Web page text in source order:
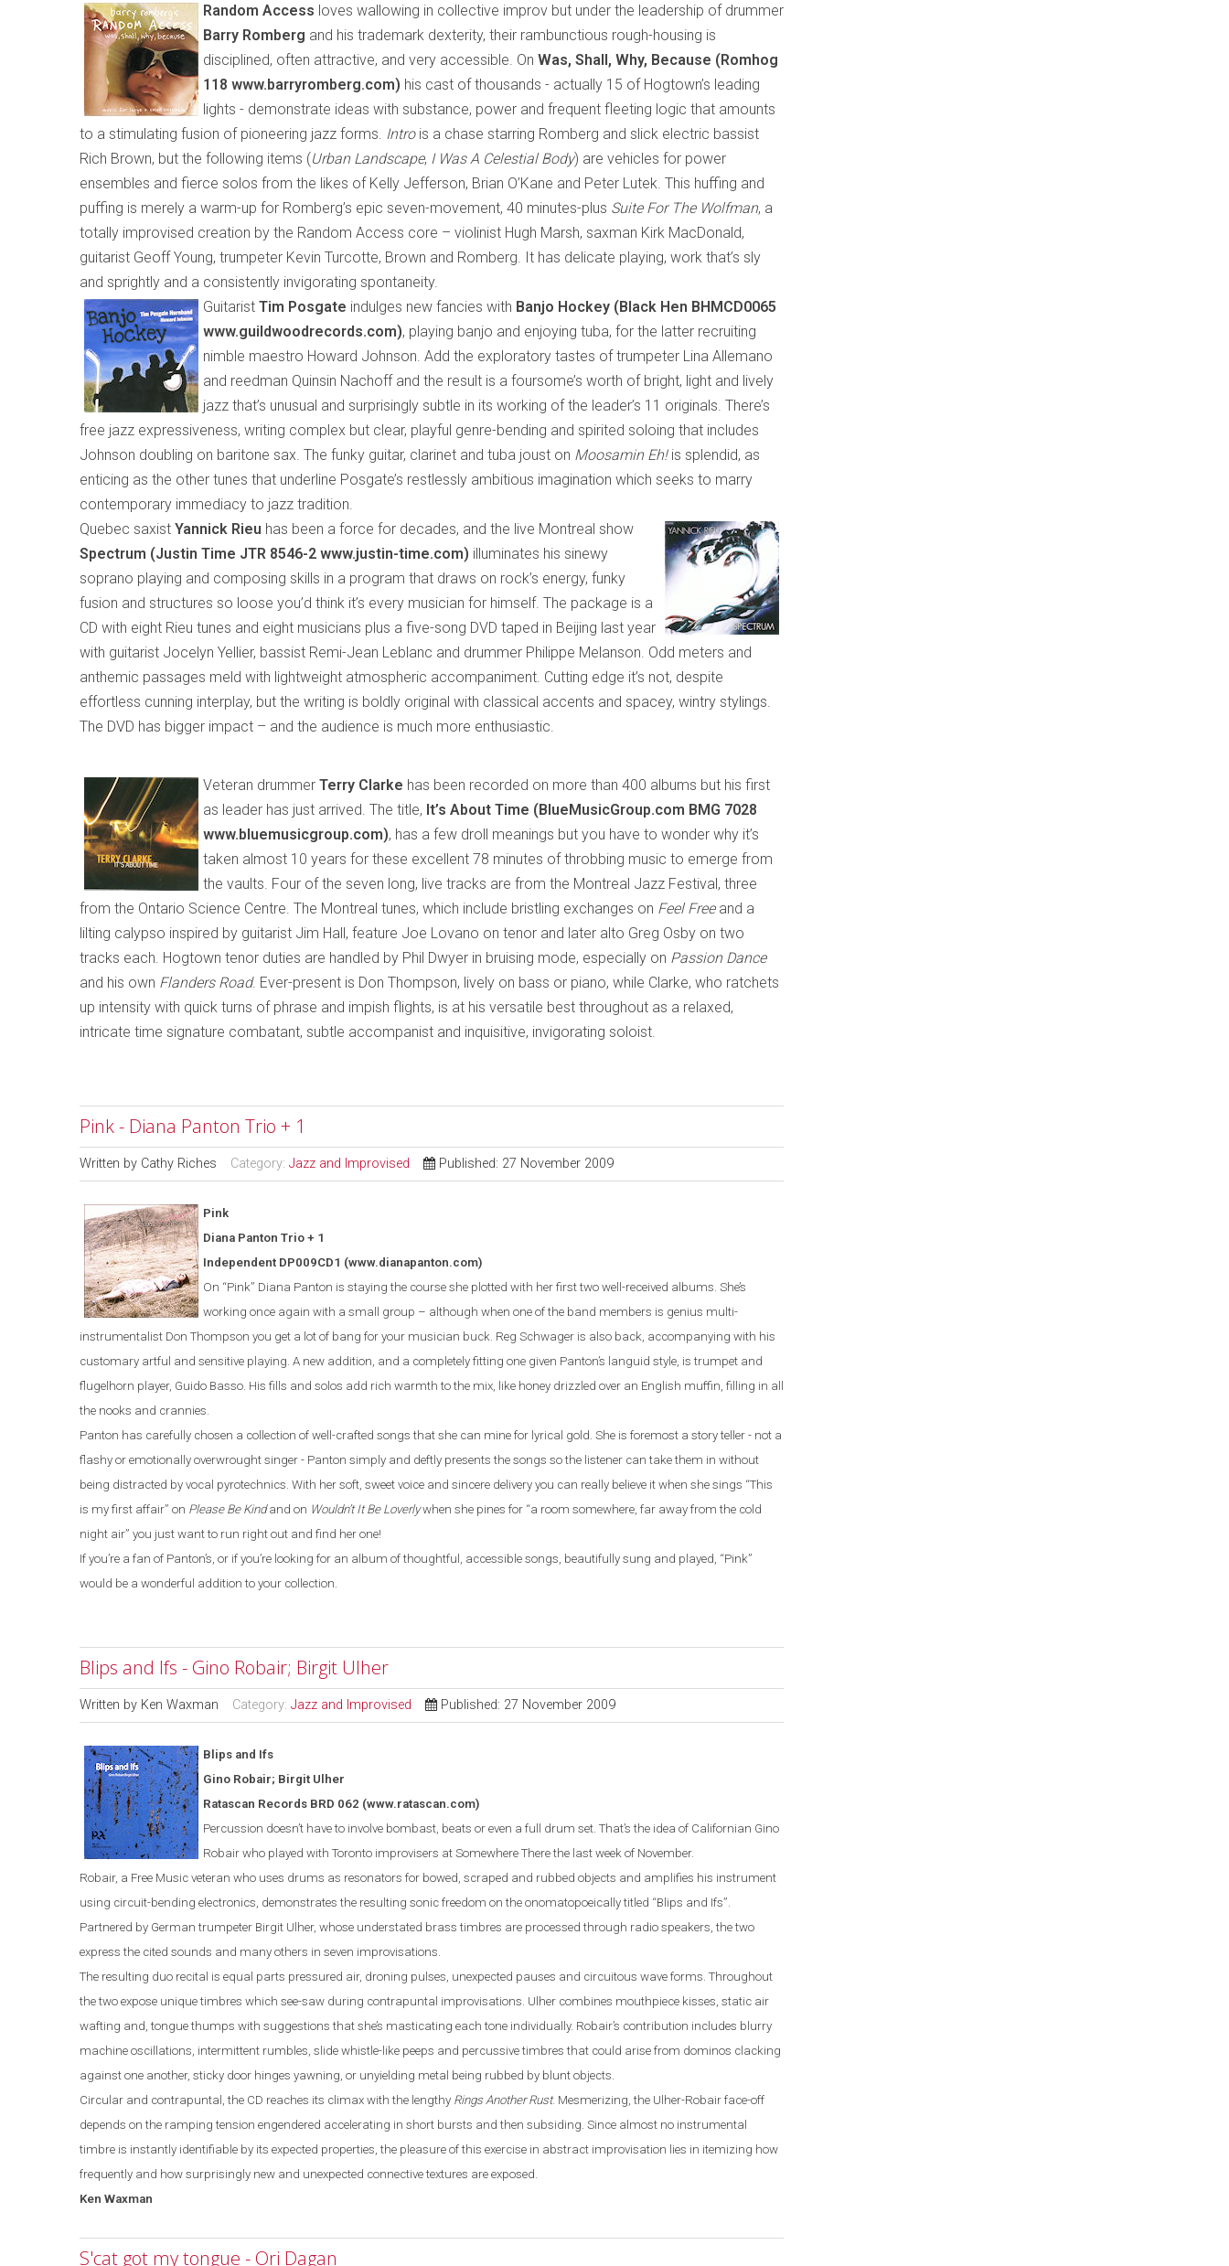
Random Access loves wallowing in collective improv but under the leadership of drummer
Barry Romberg and his trademark dexterity, their rambunctious rough-housing is
disciplined, often attractive, and very accessible. On Was, Shall, Why, Because (Romhog
118 www.barryromberg.com) his cast of thousands - actually 15 of Hogtown’s leading
lights - demonstrate ideas with substance, power and frequent fleeting logic that amounts
to a stimulating fusion of pioneering jazz forms. Introis a chase starring Romberg and slick electric bassist
Rich Brown, but the following items (Urban Landscape, I Was A Celestial Body) are vehicles for power
ensembles and fierce solos from the likes of Kelly Jefferson, Brian O’Kane and Peter Lutek. This huffing and
puffing is merely a warm-up for Romberg’s epic seven-movement, 40 minutes-plus Suite For The Wolfman, a
totally improvised creation by the Random Access core – violinist Hugh Marsh, saxman Kirk MacDonald,
guitarist Geoff Young, trumpeter Kevin Turcotte, Brown and Romberg. It has delicate playing, work that’s sly
and sprightly and a consistently invigorating spontaneity.
Guitarist Tim Posgate indulges new fancies with Banjo Hockey (Black Hen BHMCD0065
www.guildwoodrecords.com), playing banjo and enjoying tuba, for the latter recruiting
nimble maestro Howard Johnson. Add the exploratory tastes of trumpeter Lina Allemano
and reedman Quinsin Nachoff and the result is a foursome’s worth of bright, light and lively
jazz that’s unusual and surprisingly subtle in its working ofthe leader’s 11 originals. There’s
free jazz expressiveness, writing complex but clear, playful genre-bending and spirited soloing that includes
Johnson doubling on baritone sax. The funky guitar, clarinet and tuba joust on Moosamin Eh! is splendid, as
enticing as the other tunes that underline Posgate’s restlessly ambitious imagination which seeks to marry
contemporary immediacy to jazz tradition.
Quebec saxist Yannick Rieu has been a force for decades, and the live Montreal show
Spectrum (Justin Time JTR 8546-2 www.justin-time.com) illuminates his sinewy
soprano playing and composing skills in a program that draws on rock’s energy, funky
fusion and structures so loose you’d think it’s every musician for himself. The package is a
CD with eight Rieu tunes and eight musicians plus a five-song DVD taped in Beijing last year
with guitarist Jocelyn Yellier, bassist Remi-Jean Leblanc and drummer Philippe Melanson. Odd meters and
anthemic passages meld with lightweight atmospheric accompaniment. Cutting edge it’s not, despite
effortless cunning interplay, but the writing is boldly original with classical accents and spacey, wintry stylings.
The DVD has bigger impact – and the audience is much more enthusiastic.
Veteran drummer Terry Clarke has been recorded on more than 400 albums but his first
as leader has just arrived. The title, It’s About Time (BlueMusicGroup.com BMG 7028
www.bluemusicgroup.com), has a few droll meanings but you have to wonder why it’s
taken almost 10 years for these excellent 78 minutes of throbbing music to emerge from
the vaults. Four of the seven long, live tracks are from the Montreal Jazz Festival, three
from the Ontario Science Centre. The Montreal tunes, which include bristling exchanges on Feel Freeand a
lilting calypso inspired by guitarist Jim Hall, feature Joe Lovano on tenor and later alto Greg Osby on two
tracks each. Hogtown tenor duties are handled by Phil Dwyer in bruising mode, especially on Passion Dance
and his own Flanders Road. Ever-present is Don Thompson, lively on bass or piano, while Clarke, who ratchets
up intensity with quick turns of phrase and impish flights, is at his versatile best throughout as a relaxed,
intricate time signature combatant, subtle accompanist and inquisitive, invigorating soloist.
Pink - Diana Panton Trio + 1
Written by Cathy Riches Category: Jazz and Improvised Published: 27 November 2009
Pink
Diana Panton Trio + 1
Independent DP009CD1 (www.dianapanton.com)
On “Pink” Diana Panton is staying the course she plotted with her first two well-received albums. She’s
working once again with a small group – although when one of the band members is genius multi-
instrumentalist Don Thompson you get a lot of bang for your musician buck. Reg Schwager is also back, accompanying with his
customary artful and sensitive playing. A new addition, and a completely fitting one given Panton’s languid style, is trumpet and
flugelhorn player, Guido Basso. His fills and solos add rich warmth to the mix, like honey drizzled over an English muffin, filling in all
the nooks and crannies.
Panton has carefully chosen a collection of well-crafted songs that she can mine for lyrical gold. She is foremost a story teller - not a
flashy or emotionally overwrought singer - Panton simply and deftly presents the songs so the listener can take them in without
being distracted by vocal pyrotechnics. With her soft, sweet voice and sincere delivery you can really believe it when she sings “This
is my first affair” on Please Be Kindand on Wouldn’t It Be Loverlywhen she pines for “a room somewhere, far away from the cold
night air” you just want to run right out and find her one!
If you’re a fan of Panton’s, or if you’re looking for an album of thoughtful, accessible songs, beautifully sung and played, “Pink”
would be a wonderful addition to your collection.
Blips and Ifs - Gino Robair; Birgit Ulher
Written by Ken Waxman Category: Jazz and Improvised Published: 27 November 2009
Blips and Ifs
Gino Robair; Birgit Ulher
Ratascan Records BRD 062 (www.ratascan.com)
Percussion doesn’t have to involve bombast, beats or even a full drum set. That’s the idea of Californian Gino
Robair who played with Toronto improvisers at Somewhere There the last week of November.
Robair, a Free Music veteran who uses drums as resonators for bowed scraped and rubbed objects and amplifies his instrument
using circuit-bending electronics, demonstrates the resulting sonic freedom on the onomatopoeically titled “Blips and Ifs”.
Partnered by German trumpeter Birgit Ulher, whose understated brass timbres are processed through radio speakers, the two
express the cited sounds and many others in seven improvisations.
The resulting duo recital is equal parts pressured air, droning pulses, unexpected pauses and circuitous wave forms. Throughout
the two expose unique timbres which see-saw during contrapuntal improvisations. Ulher combines mouthpiece kisses, static air
wafting and, tongue thumps with suggestions that she’s masticating each tone individually. Robair’s contribution includes blurry
machine oscillations, intermittent rumbles, slide whistle- like peeps and percussive timbres that could arise from dominos clacking
against one another, sticky door hinges yawning, or unyielding metal being rubbed by blunt objects.
Circular and contrapuntal, the CD reaches its climax with the lengthy Rings Another Rust. Mesmerizing, the Ulher-Robair face-off
depends on the ramping tension engendered accelerating in short bursts and then subsiding. Since almost no instrumental
timbre is instantly identifiable by its expected properties, the pleasure of this exercise in abstract improvisation lies in itemizing how
frequently and how surprisingly new and unexpected connective textures are exposed.
Ken Waxman
S'cat got my tongue - Ori Dagan